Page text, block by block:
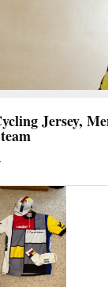
Jersey,